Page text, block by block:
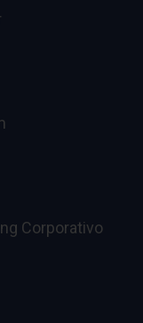
Corporativo